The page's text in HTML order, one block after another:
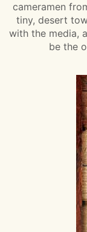
cameramen
tiny, desert
with the media,
be the